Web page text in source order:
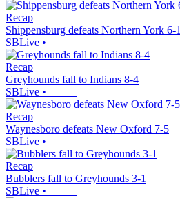
Recap
Shippensburg defeats Northern York 6-1
SBLive •
Recap
Greyhounds fall to Indians 8-4
SBLive •
Recap
Waynesboro defeats New Oxford 7-5
SBLive •
Recap
Bubblers fall to Greyhounds 3-1
SBLive •